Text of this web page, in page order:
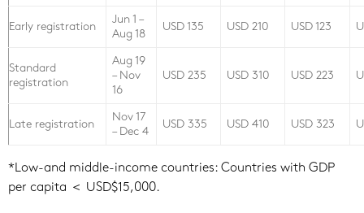
Early registration
Jun 1 –
Aug 18
USD 135 USD 210 USD 123
Standard
registration
Aug 19
– Nov
16
USD 235 USD 310 USD 223
Late registration
Nov 17
– Dec 4
USD 335 USD 410 USD 323
*Low-and middle-income countries: Countries with GDP
per capita ＜ USD$15,000.